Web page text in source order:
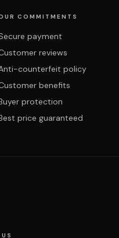
COMMITMENTS
payment
reviews
counterfeit policy
benefits
protection
price guaranteed